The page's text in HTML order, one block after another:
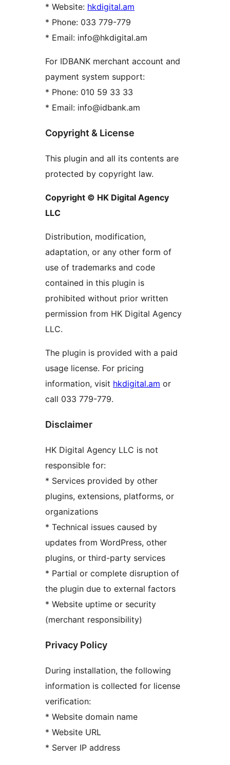
* Website: hkdigital.am
* Phone: 033 779-779
* Email: info@hkdigital.am
For IDBANK merchant account and
payment system support:
* Phone: 010 59 33 33
* Email: info@idbank.am
Copyright & License
This plugin and all its contents are
protected by copyright law.
Copyright © HK Digital Agency
LLC
Distribution, modification,
adaptation, or any other form of
use of trademarks and code
contained in this plugin is
prohibited without prior written
permission from HK Digital Agency
LLC.
The plugin is provided with a paid
usage license. For pricing
information, visit hkdigital.am or
call 033 779-779.
Disclaimer
HK Digital Agency LLC is not
responsible for:
* Services provided by other
plugins, extensions, platforms, or
organizations
* Technical issues caused by
updates from WordPress, other
plugins, or third-party services
* Partial or complete disruption of
the plugin due to external factors
* Website uptime or security
(merchant responsibility)
Privacy Policy
During installation, the following
information is collected for license
verification:
* Website domain name
* Website URL
* Server IP address